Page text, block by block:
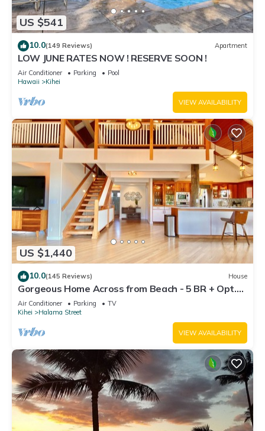
US $541
10.0(149 Reviews) Apartment
LOW JUNE RATES NOW ! RESERVE SOON !
Air Conditioner Parking
Pool
Hawaii
Kihei
VIEW AVAILABILITY
US $1,440
10.0(145 Reviews) House
Gorgeous Home Across from Beach - 5 BR + Opt.
Cottage/4 Bath/AC
Air Conditioner Parking
TV
Kihei
Halama Street
VIEW AVAILABILITY